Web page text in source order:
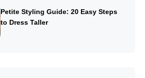
Petite Styling Guide: 20 Easy Steps
to Dress Taller